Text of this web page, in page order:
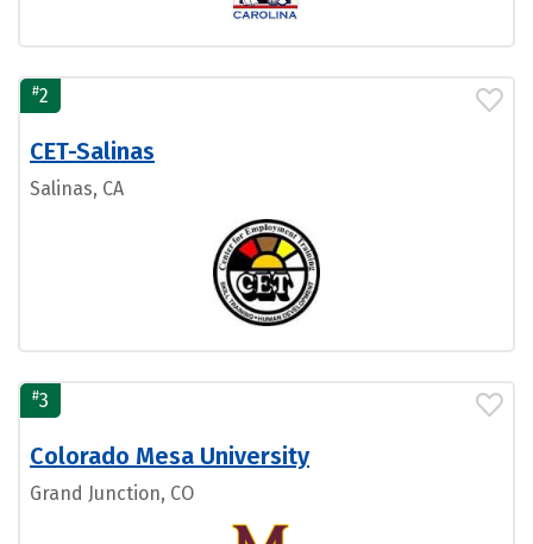
#2
CET-Salinas
Salinas, CA
#3
Colorado Mesa University
Grand Junction, CO